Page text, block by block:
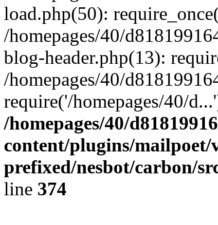
load.php(50):
/homepages/40/
blog-header.php(13):
/homepages/40/
require('/homepages/40/
/homepages/40/
content/plugins/mailpoet/
prefixed/nesbot/carbon/
line 374